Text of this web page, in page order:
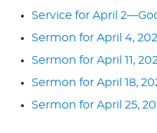
Service for April
Sermon for April 4,
Sermon for April 11,
Sermon for April 18,
Sermon for April 25,